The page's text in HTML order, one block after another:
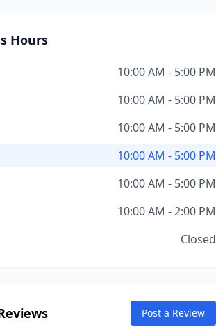
Hours
10:00 AM - 5:00 PM
10:00 AM - 5:00 PM
10:00 AM - 5:00 PM
10:00 AM - 5:00 PM
10:00 AM - 5:00 PM
10:00 AM - 2:00 PM
Closed
Post a Review